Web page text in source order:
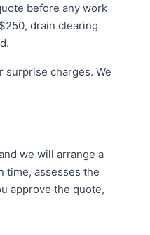
before any work
drain clearing
charges. We
we will arrange a
time, assesses the
approve the quote,